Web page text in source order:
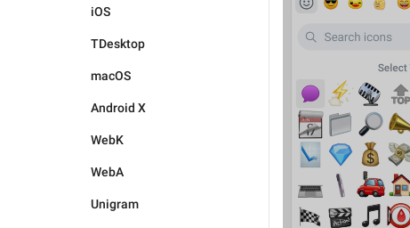
iOS
TDesktop
macOS
Android X
WebK
WebA
Unigram